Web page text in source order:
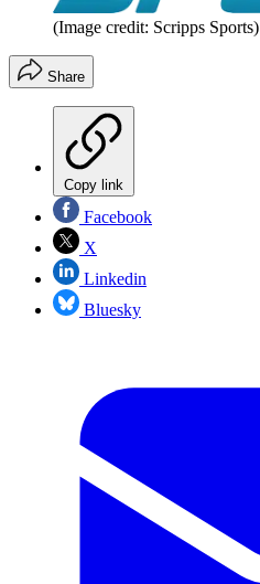
(Image credit: Scripps Sports)
Share
Copy link
Facebook
X
Linkedin
Bluesky